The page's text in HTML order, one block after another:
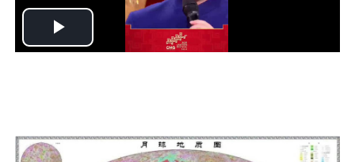
Play